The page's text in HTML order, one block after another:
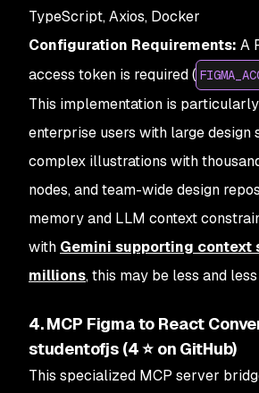
TypeScript, Axios, Docker
Configuration Requirements: A
access token is required (
This implementation is
enterprise users with large design
complex illustrations with
nodes, and team-wide design
memory and LLM context
with Gemini supporting context
millions, this may be less and
4. MCP Figma to React
studentofjs (4 ⭐ on GitHub)
This specialized MCP server